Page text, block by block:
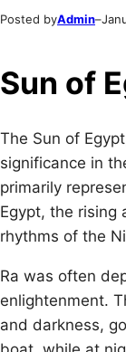
Posted byAdmin–
Sun of
The Sun of
significance in
primarily
Egypt, the rising
rhythms of the
Ra was often
enlightenment.
and darkness,